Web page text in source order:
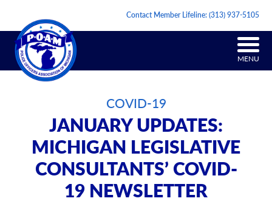
Contact Member Lifeline:(313) 937-5105
MENU
COVID-19
JANUARY UPDATES:
MICHIGAN LEGISLATIVE
CONSULTANTS’ COVID-
19 NEWSLETTER